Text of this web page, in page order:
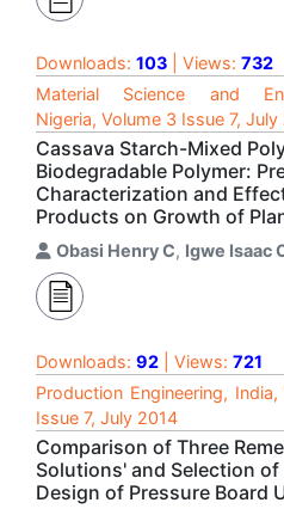
Downloads: 103 | Views: 732
Material Science and
Nigeria, Volume 3 Issue 7, July
Cassava Starch-Mixed
Biodegradable Polymer:
Characterization and
Products on Growth of
Obasi Henry C, Igwe Isaac
Downloads: 92 | Views: 721
Production Engineering, India,
Issue 7, July 2014
Comparison of Three
Solutions' and Selection
Design of Pressure Board